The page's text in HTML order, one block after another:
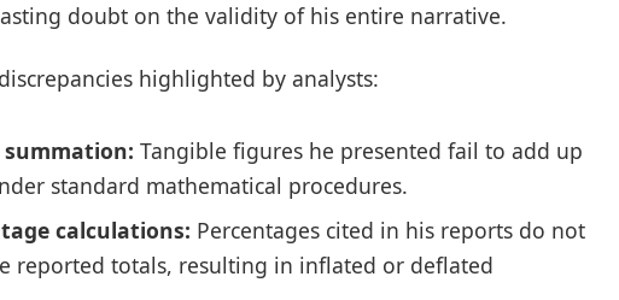
doubt on the validity of his entire narrative.
highlighted by analysts:
Tangible figures he presented fail to add up
standard mathematical procedures.
calculations: Percentages cited in his reports do not
reported totals, resulting in inflated or deflated